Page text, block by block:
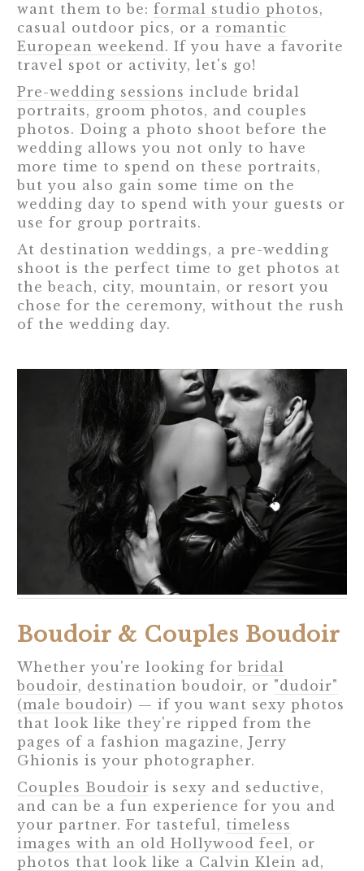
want them to be: formal studio photos,
casual outdoor pics, or a romantic
European weekend. If you have a favorite
travel spot or activity, let's go!
Pre-wedding sessions include bridal
portraits, groom photos, and couples
photos. Doing a photo shoot before the
wedding allows you not only to have
more time to spend on these portraits,
but you also gain some time on the
wedding day to spend with your guests or
use for group portraits.
At destination weddings, a pre-wedding
shoot is the perfect time to get photos at
the beach, city, mountain, or resort you
chose for the ceremony, without the rush
of the wedding day.
Boudoir & Couples Boudoir
Whether you're looking for bridal
boudoir, destination boudoir, or "dudoir"
(male boudoir) — if you want sexy photos
that look like they're ripped from the
pages of a fashion magazine, Jerry
Ghionis is your photographer.
Couples Boudoir is sexy and seductive,
and can be a fun experience for you and
your partner. For tasteful, timeless
images with an old Hollywood feel , or
photos that look like a Calvin Klein ad,